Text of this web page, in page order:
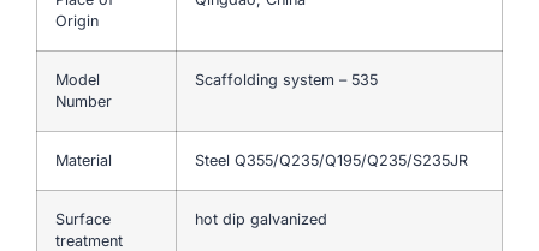
Origin
Model
Number
Scaffolding system – 535
Material Steel Q355/Q235/Q195/Q235/S235JR
Surface
treatment
hot dip galvanized